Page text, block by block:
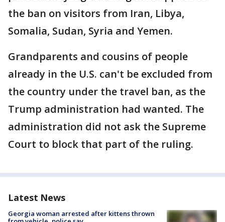
the ban on visitors from Iran, Libya,
Somalia, Sudan, Syria and Yemen.
Grandparents and cousins of people
already in the U.S. can't be excluded from
the country under the travel ban, as the
Trump administration had wanted. The
administration did not ask the Supreme
Court to block that part of the ruling.
Latest News
Georgia woman arrested after kittens thrown